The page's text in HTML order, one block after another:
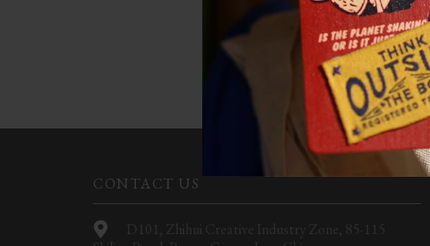
Apologies, but no results were
CONTACT US